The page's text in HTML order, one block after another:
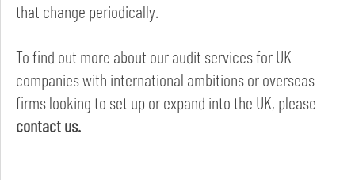
that change periodically.
To find out more about our audit services for UK
companies with international ambitions or overseas
firms looking to set up or expand into the UK, please
contact us.